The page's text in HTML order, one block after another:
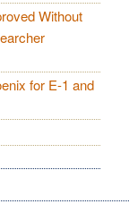
Without
for E-1 and